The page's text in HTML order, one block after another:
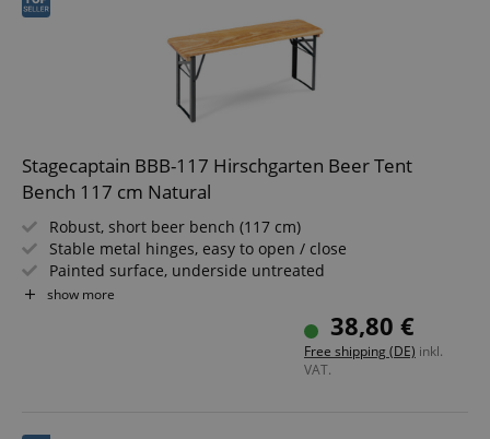
Stagecaptain BBB-117 Hirschgarten Beer Tent
Bench 117 cm Natural
Robust, short beer bench (117 cm)
Stable metal hinges, easy to open / close
Painted surface, underside untreated
Easily foldable, making it simple to store and transport
show more
38,80 €
Free shipping (DE) inkl.
VAT.